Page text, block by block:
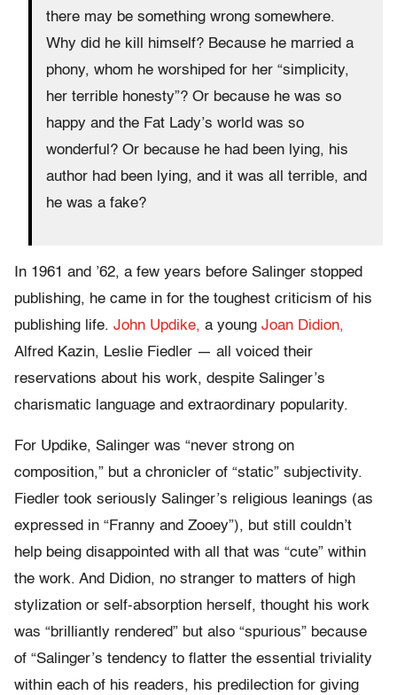
there may be something wrong somewhere.
Why did he kill himself? Because he married a
phony, whom he worshiped for her “simplicity,
her terrible honesty”? Or because he was so
happy and the Fat Lady’s world was so
wonderful? Or because he had been lying, his
author had been lying, and it was all terrible, and
he was a fake?
In 1961 and ’62, a few years before Salinger stopped
publishing, he came in for the toughest criticism of his
publishing life. John Updike, a young Joan Didion,
Alfred Kazin, Leslie Fiedler — all voiced their
reservations about his work, despite Salinger’s
charismatic language and extraordinary popularity.
For Updike, Salinger was “never strong on
composition,” but a chronicler of “static” subjectivity.
Fiedler took seriously Salinger’s religious leanings (as
expressed in “Franny and Zooey”), but still couldn’t
help being disappointed with all that was “cute” within
the work. And Didion, no stranger to matters of high
stylization or self-absorption herself, thought his work
was “brilliantly rendered” but also “spurious” because
of “Salinger’s tendency to flatter the essential triviality
within each of his readers, his predilection for giving